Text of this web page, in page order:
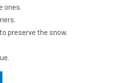
ones.
preserve the snow.